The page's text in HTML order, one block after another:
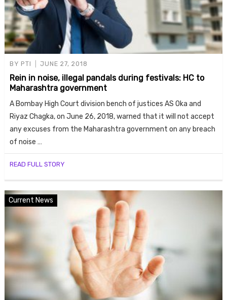
BY PTI JUNE 27, 2018
Rein in noise, illegal pandals during festivals: HC to
Maharashtra government
A Bombay High Court division bench of justices AS Oka and
Riyaz Chagka, on June 26, 2018, warned that it will not accept
any excuses from the Maharashtra government on any breach
of noise …
READ FULL STORY
Current News